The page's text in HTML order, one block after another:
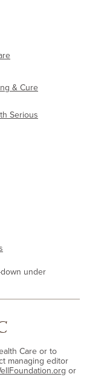
& Cure
Serious
under
Care or to
managing editor
or